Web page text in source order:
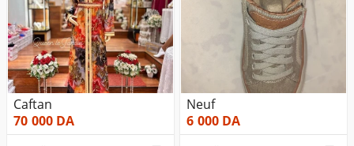
Caftan
70 000DA
Neuf
6 000DA